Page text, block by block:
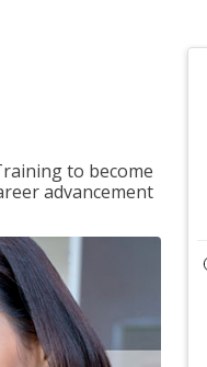
to become
advancement